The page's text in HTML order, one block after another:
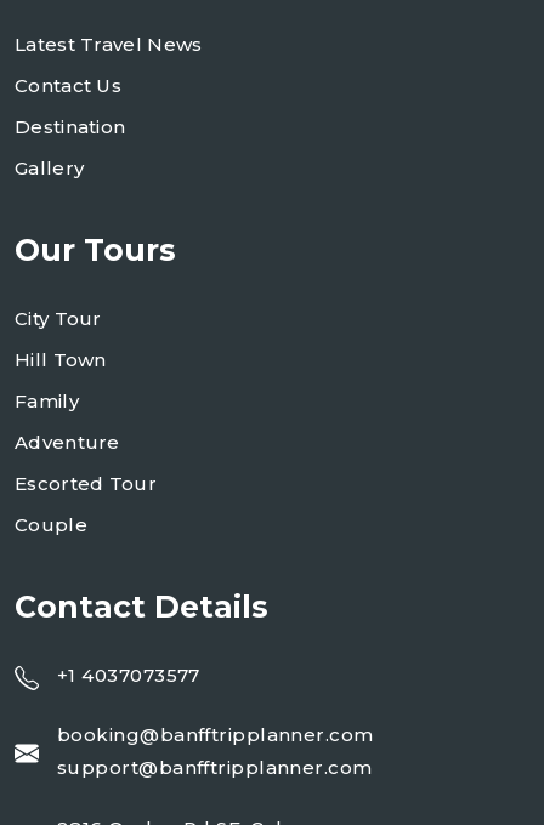
Latest Travel News
Contact Us
Destination
Gallery
Our Tours
City Tour
Hill Town
Family
Adventure
Escorted Tour
Couple
Contact Details
+1 4037073577
booking@banfftripplanner.com
support@banfftripplanner.com